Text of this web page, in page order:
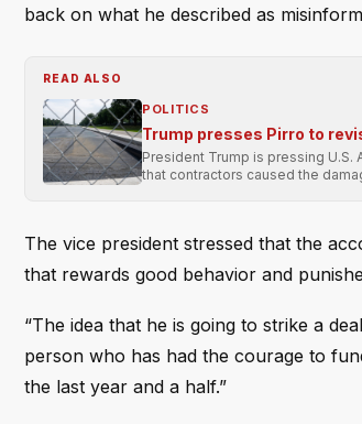
back on what he described as
READ ALSO
POLITICS
Trump presses Pirro to
President Trump is pressing
that contractors caused the
The vice president stressed that the
that rewards good behavior and
“The idea that he is going to strike a
person who has had the courage to
the last year and a half.”